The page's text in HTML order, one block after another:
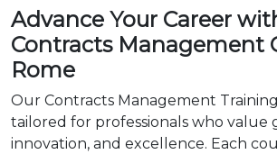
Advance Your Career
Contracts Management
Rome
Our Contracts Management
tailored for professionals who value
innovation, and excellence. Each